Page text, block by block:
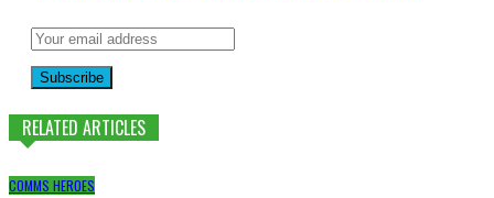
Subscribe
RELATED ARTICLES
COMMS HEROES